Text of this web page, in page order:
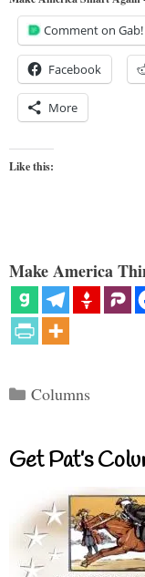
Comment on Gab!
Facebook
More
Like this:
Make America
Categories
Columns
Get Pat’s